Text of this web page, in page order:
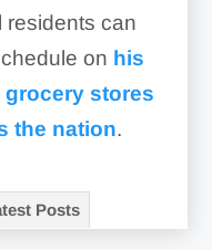
residents can
on his
grocery stores
the nation.
Posts